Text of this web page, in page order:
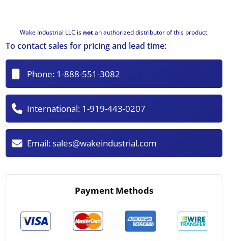
Wake Industrial LLC is notan authorized distributor of this product.
To contact sales for pricing and lead time:
Phone: 1-888-551-3082
International: 1-919-443-0207
Email:sales@wakeindustrial.com
Payment Methods